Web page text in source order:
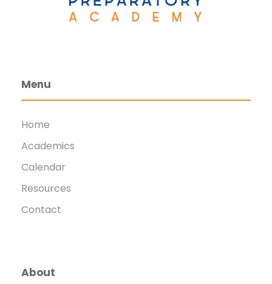
Menu
Home
Academics
Calendar
Resources
Contact
About